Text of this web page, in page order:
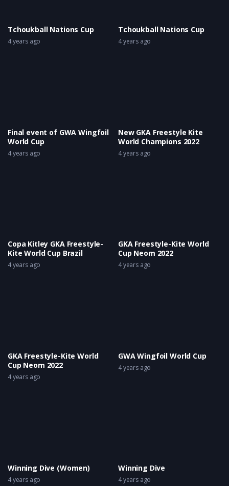
Tchoukball Nations Cup
4 years ago
Tchoukball Nations Cup
4 years ago
Final event of GWA Wingfoil
World Cup
4 years ago
New GKA Freestyle Kite
World Champions 2022
4 years ago
Copa Kitley GKA Freestyle-
Kite World Cup Brazil
4 years ago
GKA Freestyle-Kite World
Cup Neom 2022
4 years ago
GKA Freestyle-Kite World
Cup Neom 2022
4 years ago
GWA Wingfoil World Cup
4 years ago
Winning Dive (Women)
4 years ago
Winning Dive
4 years ago